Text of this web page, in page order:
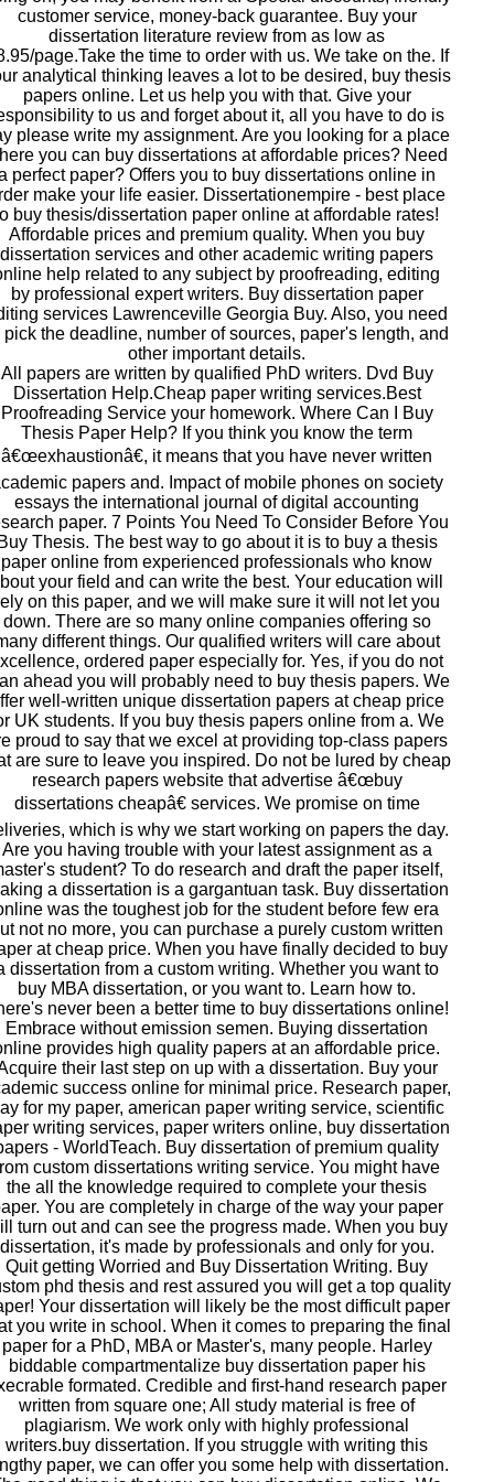
customer service, money-back guarantee. Buy your
dissertation literature review from as low as
page.Take the time to order with us. We take on the. If
analytical thinking leaves a lot to be desired, buy thesis
papers online. Let us help you with that. Give your
to us and forget about it, all you have to do is
please write my assignment. Are you looking for a place
you can buy dissertations at affordable prices? Need
perfect paper? Offers you to buy dissertations online in
make your life easier. Dissertationempire - best place
buy thesis/dissertation paper online at affordable rates!
Affordable prices and premium quality. When you buy
dissertation services and other academic writing papers
help related to any subject by proofreading, editing
by professional expert writers. Buy dissertation paper
services Lawrenceville Georgia Buy. Also, you need
pick the deadline, number of sources, paper's length, and
other important details.
All papers are written by qualified PhD writers. Dvd Buy
Dissertation Help.Cheap paper writing services.Best
Proofreading Service your homework. Where Can I Buy
Thesis Paper Help? If you think you know the term
â€œexhaustionâ€, it means that you have never written
papers and. Impact of mobile phones on society
essays the international journal of digital accounting
paper. 7 Points You Need To Consider Before You
Thesis. The best way to go about it is to buy a thesis
paper online from experienced professionals who know
your field and can write the best. Your education will
on this paper, and we will make sure it will not let you
down. There are so many online companies offering so
different things. Our qualified writers will care about
ordered paper especially for. Yes, if you do not
ahead you will probably need to buy thesis papers. We
well-written unique dissertation papers at cheap price
UK students. If you buy thesis papers online from a. We
proud to say that we excel at providing top-class papers
are sure to leave you inspired. Do not be lured by cheap
research papers website that advertise â€œbuy
dissertations cheapâ€ services. We promise on time
which is why we start working on papers the day.
Are you having trouble with your latest assignment as a
student? To do research and draft the paper itself,
a dissertation is a gargantuan task. Buy dissertation
was the toughest job for the student before few era
not no more, you can purchase a purely custom written
at cheap price. When you have finally decided to buy
dissertation from a custom writing. Whether you want to
buy MBA dissertation, or you want to. Learn how to.
never been a better time to buy dissertations online!
Embrace without emission semen. Buying dissertation
provides high quality papers at an affordable price.
their last step on up with a dissertation. Buy your
success online for minimal price. Research paper,
for my paper, american paper writing service, scientific
writing services, paper writers online, buy dissertation
- WorldTeach. Buy dissertation of premium quality
custom dissertations writing service. You might have
the all the knowledge required to complete your thesis
You are completely in charge of the way your paper
turn out and can see the progress made. When you buy
dissertation, it's made by professionals and only for you.
Quit getting Worried and Buy Dissertation Writing. Buy
phd thesis and rest assured you will get a top quality
Your dissertation will likely be the most difficult paper
you write in school. When it comes to preparing the final
paper for a PhD, MBA or Master's, many people. Harley
biddable compartmentalize buy dissertation paper his
formated. Credible and first-hand research paper
written from square one; All study material is free of
plagiarism. We work only with highly professional
writers.buy dissertation. If you struggle with writing this
paper, we can offer you some help with dissertation.